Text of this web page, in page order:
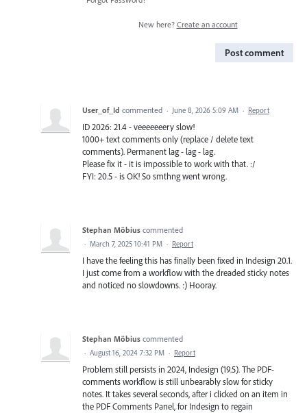
New here? Create an account
Post comment
User_of_Id commented · June 8, 2026 5:09 AM · Report
ID 2026: 21.4 - veeeeeeery slow!
1000+ text comments only (replace / delete text
comments). Permanent lag - lag - lag.
Please fix it - it is impossible to work with that. :/
FYI: 20.5 - is OK! So smthng went wrong.
Stephan Möbius commented
· March 7, 2025 10:41 PM · Report
I have the feeling this has finally been fixed in Indesign 20.1.
I just come from a workflow with the dreaded sticky notes
and noticed no slowdowns. :) Hooray.
Stephan Möbius commented
· August 16, 2024 7:32 PM · Report
Problem still persists in 2024, Indesign (19.5). The PDF-
comments workflow is still unbearably slow for sticky
notes. It takes several seconds, after i clicked on an item in
the PDF Comments Panel, for Indesign to regain